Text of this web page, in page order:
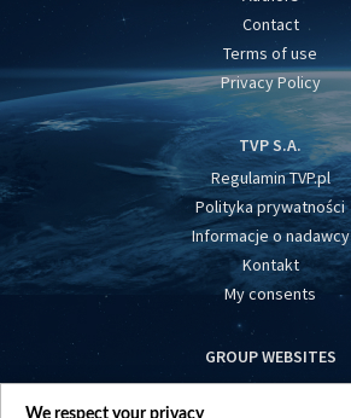
Contact
Terms of use
Privacy Policy
TVP S.A.
Regulamin TVP.pl
Polityka prywatności
Informacje o nadawcy
Kontakt
My consents
GROUP WEBSITES
centrumeuropy.pl
We respect your privacy